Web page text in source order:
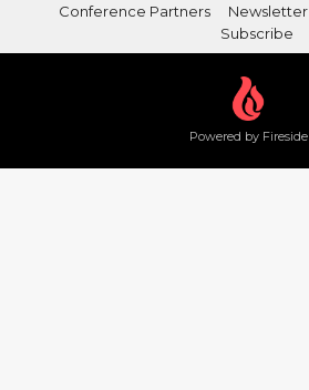
Conference Partners
Newsletter
Subscribe
Powered by Fireside